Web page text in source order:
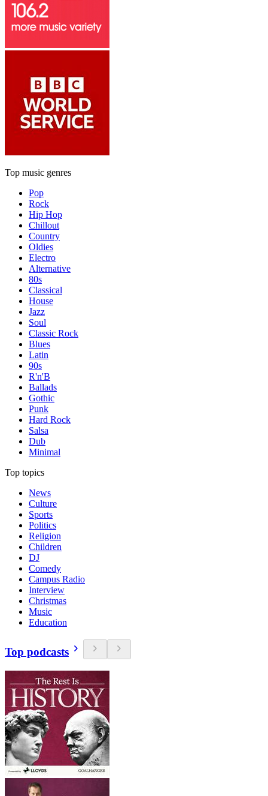
Top music genres
Pop
Rock
Hip Hop
Chillout
Country
Oldies
Electro
Alternative
80s
Classical
House
Jazz
Soul
Classic Rock
Blues
Latin
90s
R'n'B
Ballads
Gothic
Punk
Hard Rock
Salsa
Dub
Minimal
Top topics
News
Culture
Sports
Politics
Religion
Children
DJ
Comedy
Campus Radio
Interview
Christmas
Music
Education
Top podcasts